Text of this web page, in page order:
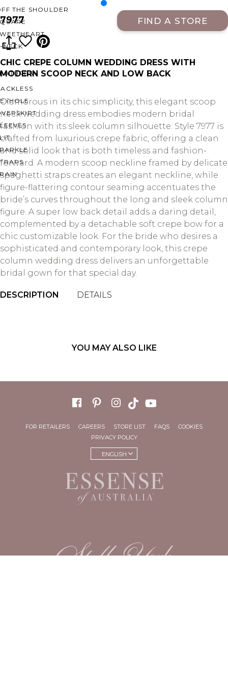
THE SHOULDER
NECK
7977 FIND A STORE
CHIC CREPE COLUMN WEDDING DRESS WITH
MODERN SCOOP NECK AND LOW BACK
Glamorous in its chic simplicity, this elegant scoop
neck wedding dress embodies modern bridal
fashion with its sleek column silhouette. Style 7977 is
crafted from luxurious crepe fabric, offering a clean
and solid look that is both timeless and fashion-
forward. A modern scoop neckline framed by delicate
spaghetti straps creates an elegant neckline, while
figure-flattering contour seaming accentuates the
bride’s curves throughout the long and sleek column
figure. A super low back detail adds a daring detail,
complemented by a detachable soft crepe bow for a
chic customizable look. For the bride who desires a
sophisticated and contemporary look, this crepe
column wedding dress delivers an unforgettable
bridal gown for that special day.
DESCRIPTION DETAILS
YOU MAY ALSO LIKE
FOR RETAILERS CAREERS STORE LIST FAQS
COOKIES
PRIVACY POLICY
ENGLISH